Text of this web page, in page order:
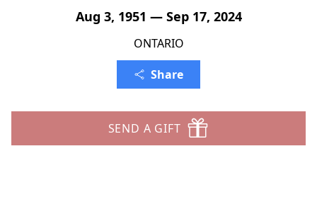
Aug 3, 1951 — Sep 17, 2024
ONTARIO
Share
SEND A GIFT